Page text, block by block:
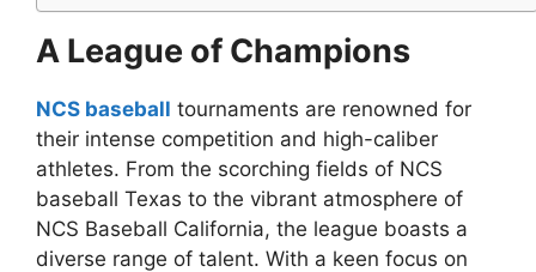
A League of Champions
NCS baseball tournaments are renowned for
their intense competition and high-caliber
athletes. From the scorching fields of NCS
baseball Texas to the vibrant atmosphere of
NCS Baseball California, the league boasts a
diverse range of talent. With a keen focus on